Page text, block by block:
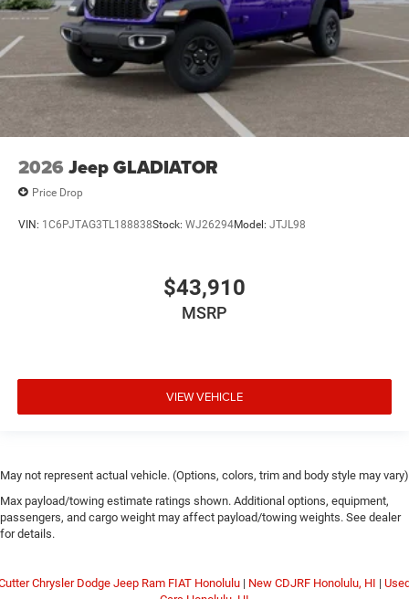
2026 Jeep GLADIATOR
Price Drop
VIN: 1C6PJTAG3TL188838Stock: WJ26294Model: JTJL98
$43,910
MSRP
VIEW VEHICLE
May not represent actual vehicle. (Options, colors, trim and body style may vary)
Max payload/towing estimate ratings shown. Additional options, equipment,
passengers, and cargo weight may affect payload/towing weights. See dealer
for details.
Chrysler Dodge Jeep Ram FIAT Honolulu | New CDJRF Honolulu, HI |